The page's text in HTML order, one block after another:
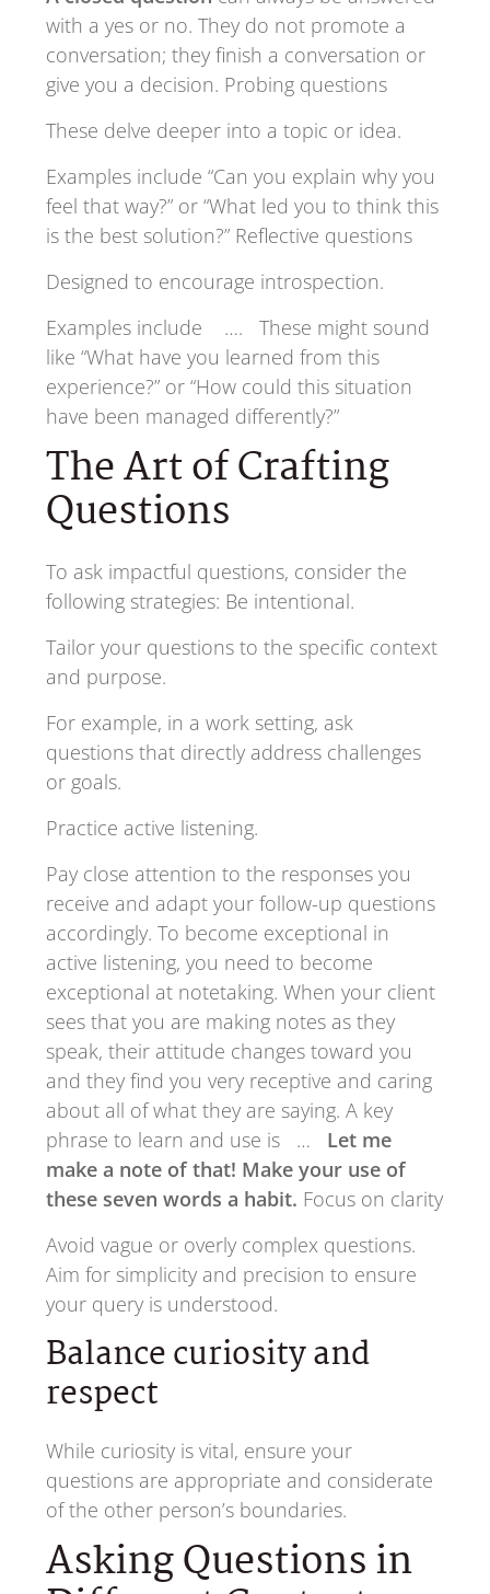
with a yes or no. They do not promote a
conversation; they finish a conversation or
give you a decision. Probing questions
These delve deeper into a topic or idea.
Examples include “Can you explain why you
feel that way?” or “What led you to think this
is the best solution?” Reflective questions
Designed to encourage introspection.
Examples include …. These might sound
like “What have you learned from this
experience?” or “How could this situation
have been managed differently?”
The Art of Crafting
Questions
To ask impactful questions, consider the
following strategies: Be intentional.
Tailor your questions to the specific context
and purpose.
For example, in a work setting, ask
questions that directly address challenges
or goals.
Practice active listening.
Pay close attention to the responses you
receive and adapt your follow-up questions
accordingly. To become exceptional in
active listening, you need to become
exceptional at notetaking. When your client
sees that you are making notes as they
speak, their attitude changes toward you
and they find you very receptive and caring
about all of what they are saying. A key
phrase to learn and use is … Let me
make a note of that! Make your use of
these seven words a habit. Focus on clarity
Avoid vague or overly complex questions.
Aim for simplicity and precision to ensure
your query is understood.
Balance curiosity and
respect
While curiosity is vital, ensure your
questions are appropriate and considerate
of the other person’s boundaries.
Asking Questions in